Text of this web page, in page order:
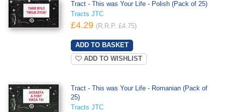
Tract - This was Your Life - Polish (Pack of 25)
Tracts JTC
£4.29 (R.R.P. £4.75)
ADD TO WISHLIST
Tract - This was Your Life - Romanian (Pack of
25)
Tracts JTC